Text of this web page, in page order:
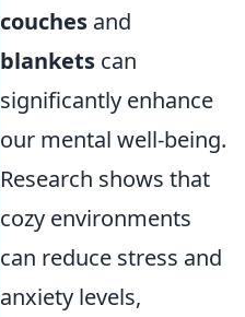
couches and
blankets can
significantly enhance
our mental well-being.
Research shows that
cozy environments
can reduce stress and
anxiety levels,